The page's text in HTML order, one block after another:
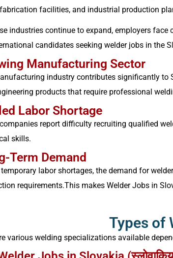
facilities, and industrial production
industries continue to expand, employers
candidates seeking welder jobs in the
Manufacturing Sector
industry contributes significantly to
products that require professional
Labor Shortage
report difficulty recruiting qualified
skills.
Term Demand
temporary labor shortages, the demand for
requirements.This makes Welder Jobs in
Types of
various welding specializations available